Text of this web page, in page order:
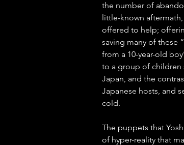
the number of
little-known
offered to help;
saving many of these
from a 10-year-old
to a group of children
Japan, and the
Japanese hosts, and
cold.
The puppets that
of hyper-reality that